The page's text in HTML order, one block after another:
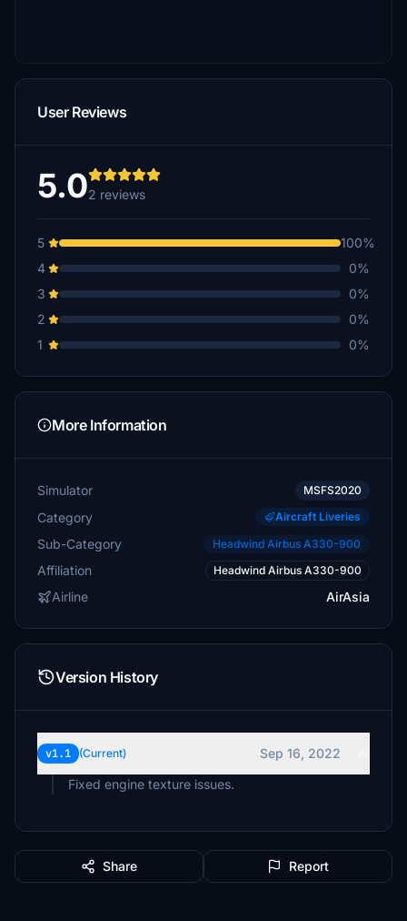
User Reviews
5.02 reviews
5
100%
4
0%
3
0%
2
0%
1
0%
More Information
Simulator MSFS2020
Category Aircraft Liveries
Sub-Category Headwind Airbus A330-900
Affiliation Headwind Airbus A330-900
Airline AirAsia
Version History
v1.1 (Current)
Sep 16, 2022
Fixed engine texture issues.
Share Report